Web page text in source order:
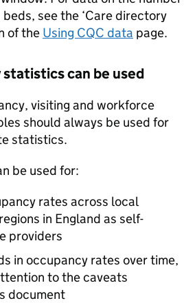
see the ‘Care directory
of the Using CQC data page.
can be used
visiting and workforce
should always be used for
statistics.
be used for:
rates across local
in England as self-
providers
in occupancy rates over time,
to the caveats
document